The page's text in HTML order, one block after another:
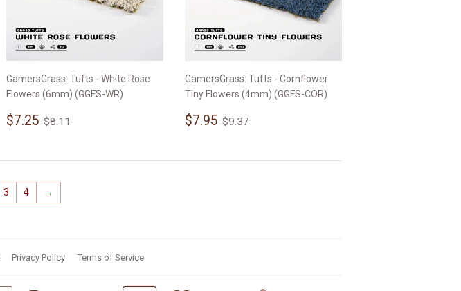
GamersGrass: Tufts - White Rose
Flowers (6mm) (GGFS-WR)
Sale
$7.25 $7.25
Regular price
$8.11
GamersGrass: Tufts - Cornflower
Tiny Flowers (4mm) (GGFS-COR)
Sale
$7.95 $7.95
Regular price
$9.37$9.37
3 4 →
Privacy Policy Terms of Service